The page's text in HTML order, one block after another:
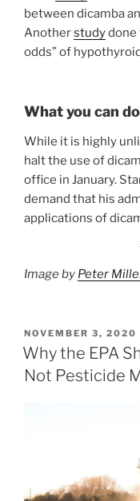
between dicamba
Anotherstudydone
odds” of
What you can do
While it is highly
halt the use of
office in January.
demand that his
applications of
Image by Peter
POSTED
ON
NOVEMBER 3, 2020
Why the EPA
Not Pesticide